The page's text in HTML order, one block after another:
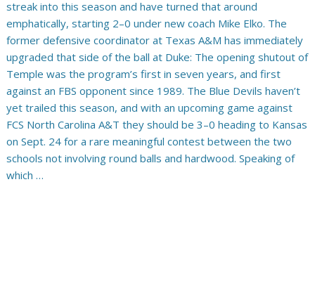
streak into this season and have turned that around
emphatically, starting 2–0 under new coach Mike Elko. The
former defensive coordinator at Texas A&M has immediately
upgraded that side of the ball at Duke: The opening shutout of
Temple was the program’s first in seven years, and first
against an FBS opponent since 1989. The Blue Devils haven’t
yet trailed this season, and with an upcoming game against
FCS North Carolina A&T they should be 3–0 heading to Kansas
on Sept. 24 for a rare meaningful contest between the two
schools not involving round balls and hardwood. Speaking of
which …